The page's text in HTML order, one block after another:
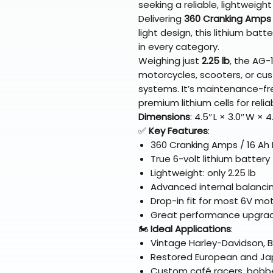
seeking a reliable,
Delivering 360 Cranking Amps
light design, this lithium
in every category.
Weighing just 2.25 lb, the AG-
motorcycles, scooters, or
systems. It’s maintenance-
premium lithium cells for
Dimensions: 4.5″ L × 3.0″ W ×
✅Key Features:
360 Cranking Amps / 16
True 6-volt lithium
Lightweight: only 2.25 lb
Advanced internal
Drop-in fit for most 6V
Great performance
🏍️Ideal Applications:
Vintage Harley-Davidson,
Restored European and